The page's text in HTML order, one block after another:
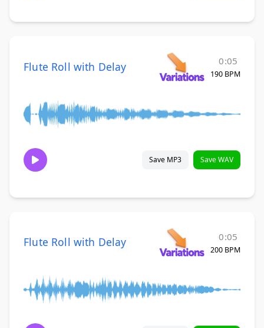
Flute Roll with Delay 0:05
190 BPM
Save MP3 Save WAV
Flute Roll with Delay 0:05
200 BPM